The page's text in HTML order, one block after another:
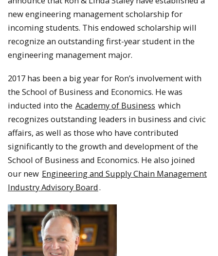
new engineering management scholarship for
incoming students. This endowed scholarship will
recognize an outstanding first-year student in the
engineering management major.
2017 has been a big year for Ron’s involvement with
the School of Business and Economics. He was
inducted into the Academy of Business which
recognizes outstanding leaders in business and civic
affairs, as well as those who have contributed
significantly to the growth and development of the
School of Business and Economics. He also joined
our new Engineering and Supply Chain Management
Industry Advisory Board.